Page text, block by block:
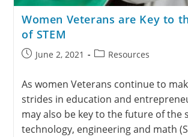
Women Veterans are Key to
of STEM
June 2, 2021 Resources
As women Veterans continue to
strides in education and
may also be key to the future of the
technology, engineering and math